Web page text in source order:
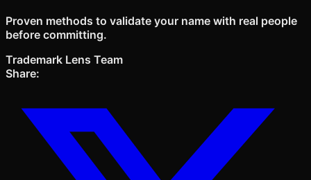
Proven methods to validate your name with real people
before committing.
Trademark Lens Team
Share: